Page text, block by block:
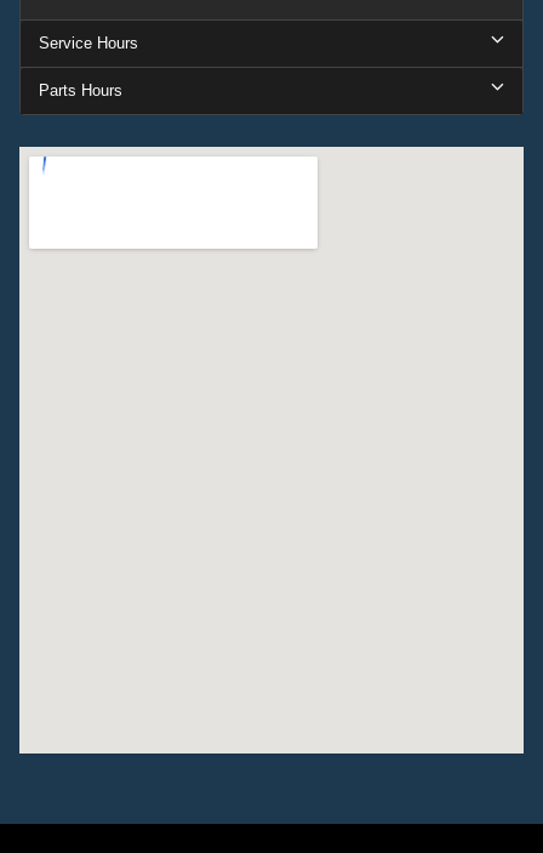
Service Hours
Parts Hours